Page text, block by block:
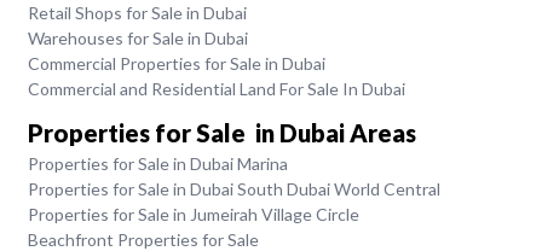
Retail Shops for Sale in Dubai
Warehouses for Sale in Dubai
Commercial Properties for Sale in Dubai
Commercial and Residential Land For Sale In Dubai
Properties for Sale in Dubai Areas
Properties for Sale in Dubai Marina
Properties for Sale in Dubai South Dubai World Central
Properties for Sale in Jumeirah Village Circle
Beachfront Properties for Sale